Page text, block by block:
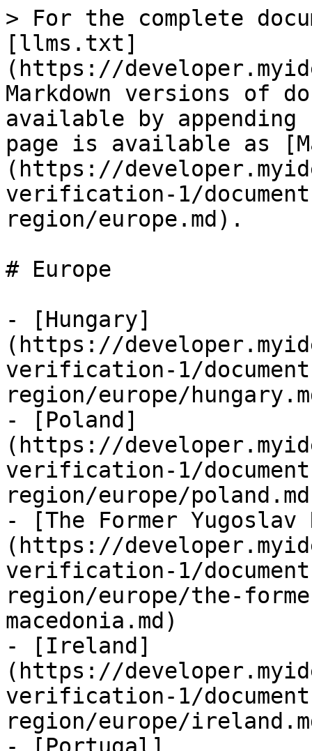
> For the complete
[llms.txt]
(https://
Markdown versions of
available by
page is available as
(https://
verification-1/
region/europe.md).
# Europe
- [Hungary]
(https://
verification-1/
region/europe/
- [Poland]
(https://
verification-1/
region/europe/
- [The Former
(https://
verification-1/
region/europe/the-
macedonia.md)
- [Ireland]
(https://
verification-1/
region/europe/